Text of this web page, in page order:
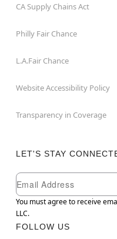
CA Supply Chains Act
Philly Fair Chance
L.A.Fair Chance
Website Accessibility Policy
Transparency in Coverage
LET'S STAY
Newsletter Subscription
Email
You must agree to receive
LLC.
FOLLOW US